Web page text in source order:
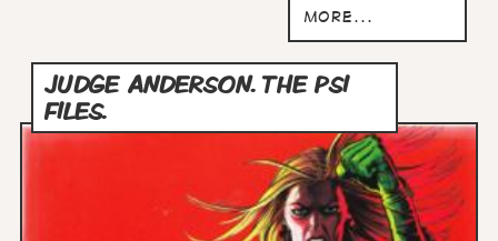
more...
JUDGE ANDERSON. THE PSI
FILES.